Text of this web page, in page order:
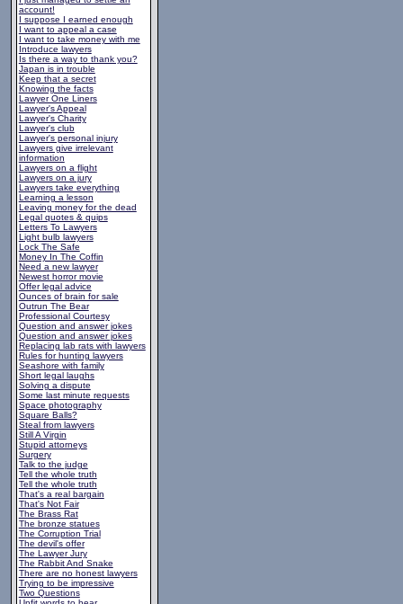
account!
I suppose I earned enough
I want to appeal a case
I want to take money with me
Introduce lawyers
Is there a way to thank you?
Japan is in trouble
Keep that a secret
Knowing the facts
Lawyer One Liners
Lawyer's Appeal
Lawyer's Charity
Lawyer's club
Lawyer's personal injury
Lawyers give irrelevant
information
Lawyers on a flight
Lawyers on a jury
Lawyers take everything
Learning a lesson
Leaving money for the dead
Legal quotes & quips
Letters To Lawyers
Light bulb lawyers
Lock The Safe
Money In The Coffin
Need a new lawyer
Newest horror movie
Offer legal advice
Ounces of brain for sale
Outrun The Bear
Professional Courtesy
Question and answer jokes
Question and answer jokes
Replacing lab rats with lawyers
Rules for hunting lawyers
Seashore with family
Short legal laughs
Solving a dispute
Some last minute requests
Space photography
Square Balls?
Steal from lawyers
Still A Virgin
Stupid attorneys
Surgery
Talk to the judge
Tell the whole truth
Tell the whole truth
That's a real bargain
That's Not Fair
The Brass Rat
The bronze statues
The Corruption Trial
The devil's offer
The Lawyer Jury
The Rabbit And Snake
There are no honest lawyers
Trying to be impressive
Two Questions